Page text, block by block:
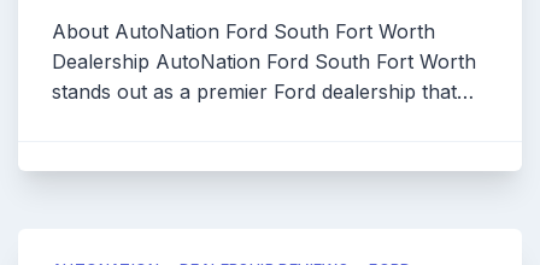
About AutoNation Ford South Fort Worth
Dealership AutoNation Ford South Fort Worth
stands out as a premier Ford dealership that…